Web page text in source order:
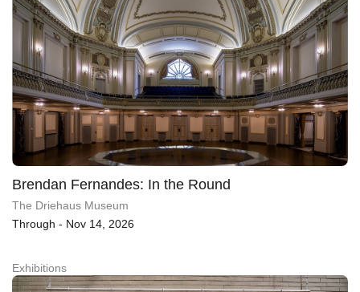
Brendan Fernandes: In the Round
The Driehaus Museum
Through - Nov 14, 2026
Exhibitions